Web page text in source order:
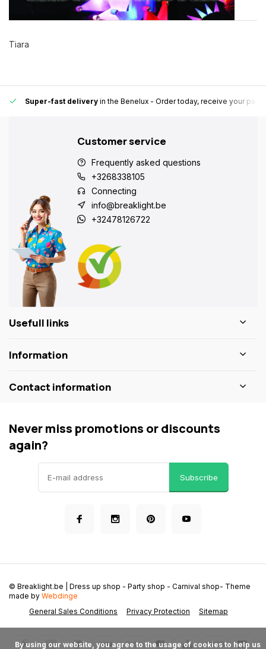
Tiara
Super-fast delivery in the Benelux - Order today, receive your
Customer service
Frequently asked questions
+3268338105
Connecting
info@breaklight.be
+32478126722
Usefull links
Information
Contact information
Never miss promotions or discounts
again?
Subscribe
General Sales Conditions Privacy Protection Sitemap
© Breaklight.be | Dress up shop - Party shop - Carnival shop- Theme
made by Webdinge